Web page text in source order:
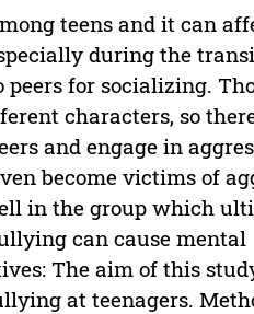
teens and it can
during the
for socializing.
characters, so
and engage in
become victims of
in the group which
can cause mental
The aim of this
at teenagers.